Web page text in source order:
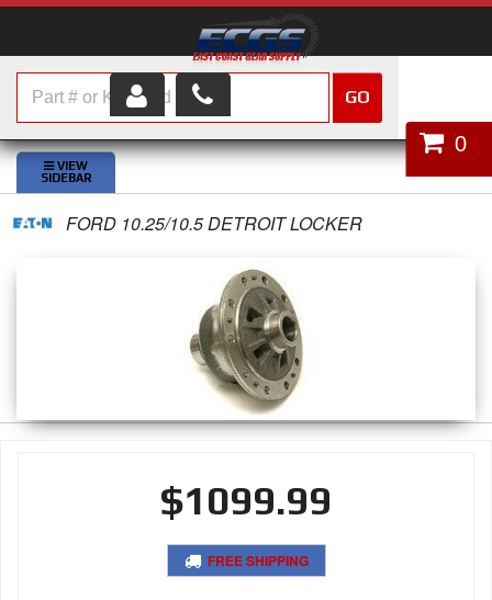
HOME
SHOP PARTS
ABOUT US
0
GO
FORD 10.25/10.5 DETROIT LOCKER
$1099.99
FREE SHIPPING